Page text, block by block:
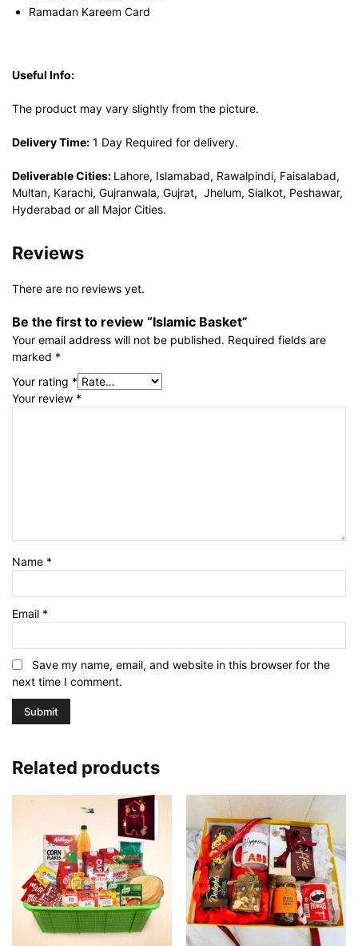
Ramadan Kareem Card
Useful Info:
The product may vary slightly from the picture.
Delivery Time: 1 Day Required for delivery.
Deliverable Cities: Lahore, Islamabad, Rawalpindi, Faisalabad,
Multan, Karachi, Gujranwala, Gujrat, Jhelum, Sialkot, Peshawar,
Hyderabad or all Major Cities.
Reviews
There are no reviews yet.
Be the first to review “Islamic Basket”
Your email address will not be published. Required fields are
marked *
Your rating *
Your review *
Name *
Email *
Save my name, email, and website in this browser for the
next time I comment.
Related products